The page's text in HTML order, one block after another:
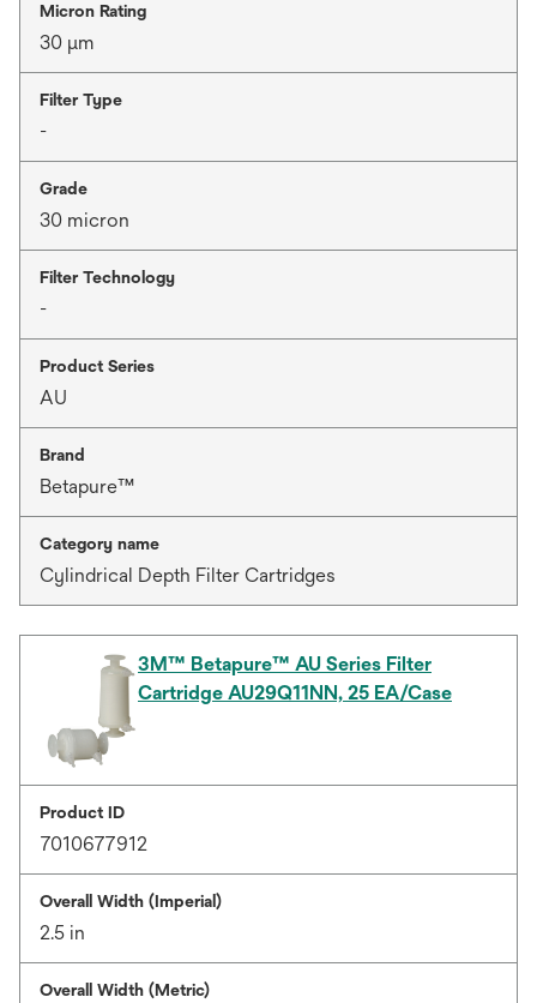
Micron Rating
30 μm
Filter Type
-
Grade
30 micron
Filter Technology
-
Product Series
AU
Brand
Betapure™
Category name
Cylindrical Depth Filter Cartridges
3M™ Betapure™ AU Series Filter
Cartridge AU29Q11NN, 25 EA/Case
Product ID
7010677912
Overall Width (Imperial)
2.5 in
Overall Width (Metric)